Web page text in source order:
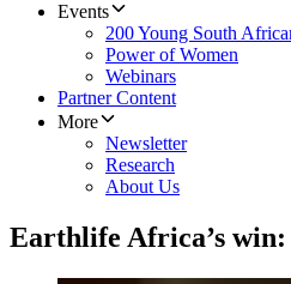
Events
200 Young South
Power of Women
Webinars
Partner Content
More
Newsletter
Research
About Us
Earthlife Africa’s win: